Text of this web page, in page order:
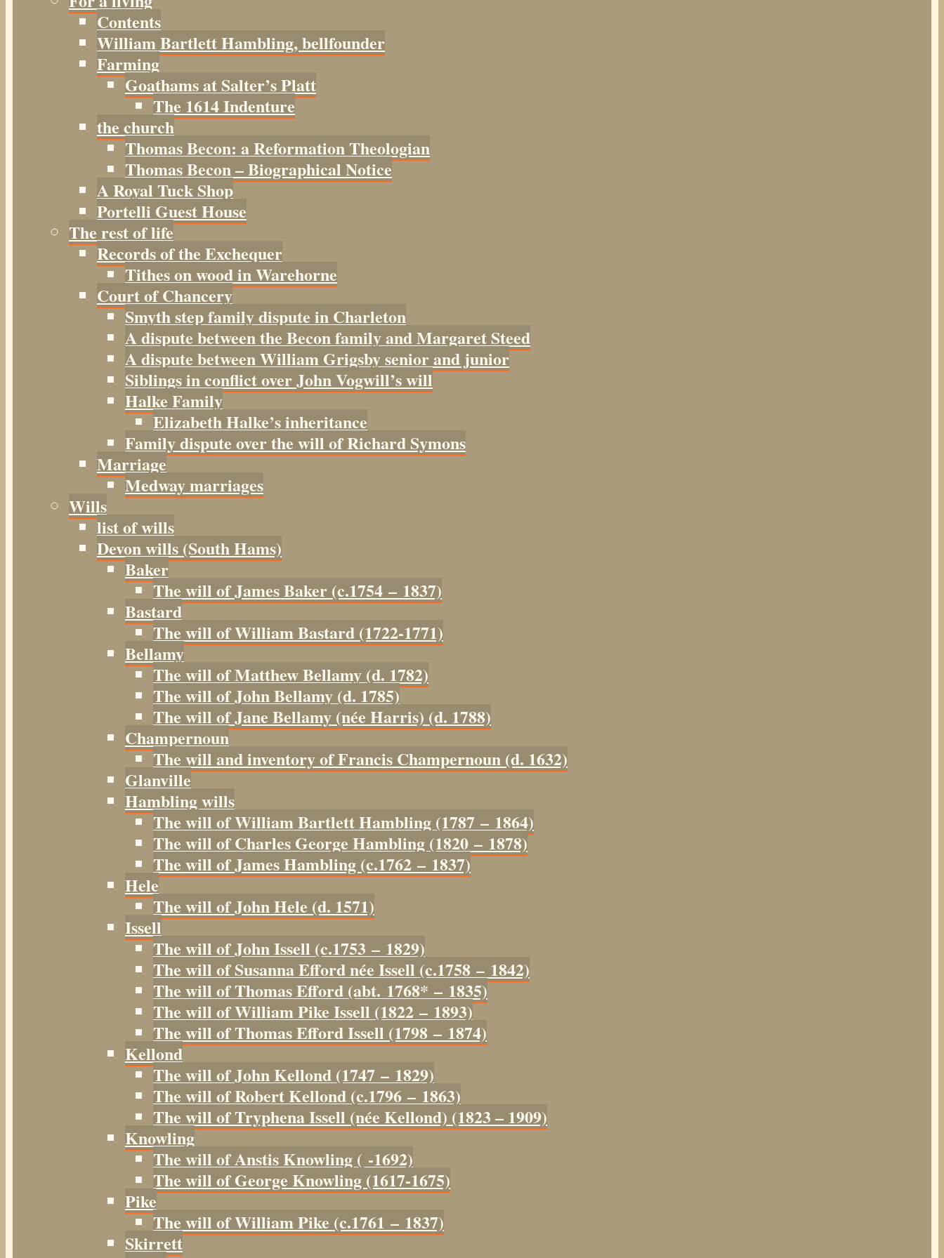
Contents
William Bartlett Hambling, bellfounder
Farming
Goathams at Salter’s Platt
The 1614 Indenture
the church
Thomas Becon: a Reformation Theologian
Thomas Becon – Biographical Notice
A Royal Tuck Shop
Portelli Guest House
The rest of life
Records of the Exchequer
Tithes on wood in Warehorne
Court of Chancery
Smyth step family dispute in Charleton
A dispute between the Becon family and Margaret Steed
A dispute between William Grigsby senior and junior
Siblings in conflict over John Vogwill’s will
Halke Family
Elizabeth Halke’s inheritance
Family dispute over the will of Richard Symons
Marriage
Medway marriages
Wills
list of wills
Devon wills (South Hams)
Baker
The will of James Baker (c.1754 – 1837)
Bastard
The will of William Bastard (1722-1771)
Bellamy
The will of Matthew Bellamy (d. 1782)
The will of John Bellamy (d. 1785)
The will of Jane Bellamy (née Harris) (d. 1788)
Champernoun
The will and inventory of Francis Champernoun (d. 1632)
Glanville
Hambling wills
The will of William Bartlett Hambling (1787 – 1864)
The will of Charles George Hambling (1820 – 1878)
The will of James Hambling (c.1762 – 1837)
Hele
The will of John Hele (d. 1571)
Issell
The will of John Issell (c.1753 – 1829)
The will of Susanna Efford née Issell (c.1758 – 1842)
The will of Thomas Efford (abt. 1768* – 1835)
The will of William Pike Issell (1822 – 1893)
The will of Thomas Efford Issell (1798 – 1874)
Kellond
The will of John Kellond (1747 – 1829)
The will of Robert Kellond (c.1796 – 1863)
The will of Tryphena Issell (née Kellond) (1823 – 1909)
Knowling
The will of Anstis Knowling ( -1692)
The will of George Knowling (1617-1675)
Pike
The will of William Pike (c.1761 – 1837)
Skirrett